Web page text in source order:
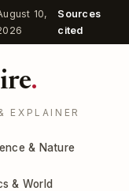
10,
Sources
cited
.
EXPLAINER
& Nature
& World